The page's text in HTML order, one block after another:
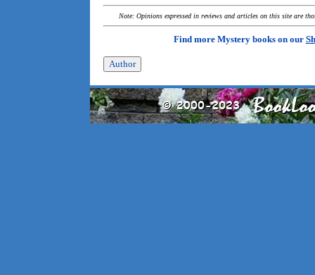
Note: Opinions expressed in reviews and articles on this site are
Find more Mystery books on our